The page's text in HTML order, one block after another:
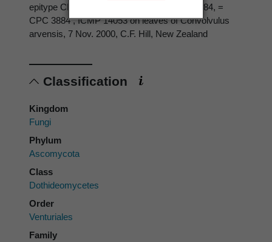
epitype CBS 112706, IMI 383037, STE-U 3884, =
CPC 3884 , ICMP 14053 on leaves of Convolvulus
arvensis, 7 Nov. 2000, C.F. Hill, New Zealand
Classification
Kingdom
Fungi
Phylum
Ascomycota
Class
Dothideomycetes
Order
Venturiales
Family